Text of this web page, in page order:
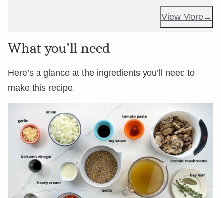
View More
What you’ll need
Here’s a glance at the ingredients you’ll need to
make this recipe.